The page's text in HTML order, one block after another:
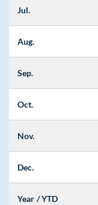
Jul.
Aug.
Sep.
Oct.
Nov.
Dec.
Year / YTD